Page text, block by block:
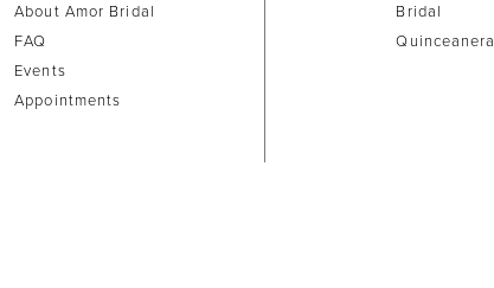
About Amor Bridal
FAQ
Events
Appointments
Bridal
Quinceanera